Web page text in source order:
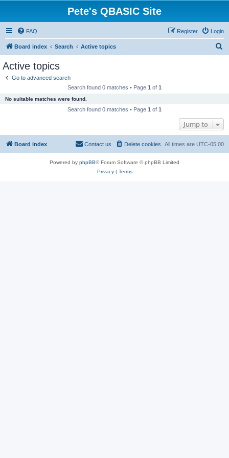
Pete's QBASIC Site
FAQ Login
Register
Board index Search Active topics
Active topics
Go to advanced search
Search found 0 matches • Page 1 of 1
No suitable matches were found.
Search found 0 matches • Page 1 of 1
Jump to
Board index All times are UTC-05:00
Delete cookies
Contact us
Powered by phpBB® Forum Software © phpBB Limited
Privacy| Terms